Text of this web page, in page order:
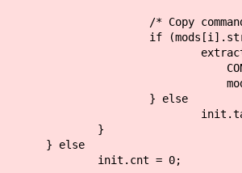
/* Copy command
if
} else
}
} else
init.cnt = 0;